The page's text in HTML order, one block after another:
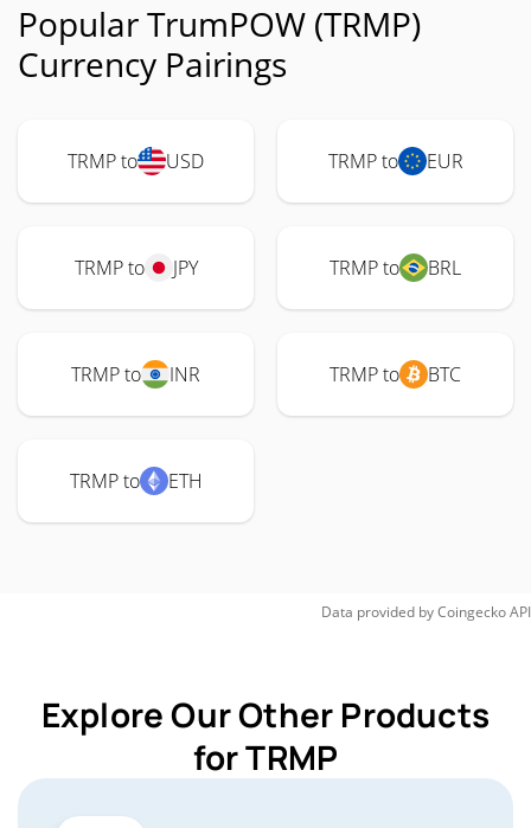
Popular TrumPOW (TRMP)
Currency Pairings
TRMP to USD TRMP to EUR
TRMP to JPY TRMP to BRL
TRMP to INR TRMP to BTC
TRMP to ETH
Data provided byCoingeckoAPI
Explore Our Other Products
for TRMP